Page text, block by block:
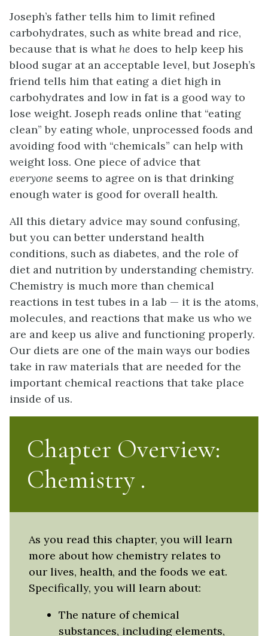
Joseph’s father tells him to limit refined
carbohydrates, such as white bread and rice,
because that is what he does to help keep his
blood sugar at an acceptable level, but Joseph’s
friend tells him that eating a diet high in
carbohydrates and low in fat is a good way to
lose weight. Joseph reads online that “eating
clean” by eating whole, unprocessed foods and
avoiding food with “chemicals” can help with
weight loss. One piece of advice that
everyone seems to agree on is that drinking
enough water is good for overall health.
All this dietary advice may sound confusing,
but you can better understand health
conditions, such as diabetes, and the role of
diet and nutrition by understanding chemistry.
Chemistry is much more than chemical
reactions in test tubes in a lab — it is the atoms,
molecules, and reactions that make us who we
are and keep us alive and functioning properly.
Our diets are one of the main ways our bodies
take in raw materials that are needed for the
important chemical reactions that take place
inside of us.
Chapter Overview:
Chemistry
As you read this chapter, you will learn
more about how chemistry relates to
our lives, health, and the foods we eat.
Specifically, you will learn about:
The nature of chemical
substances, including elements,